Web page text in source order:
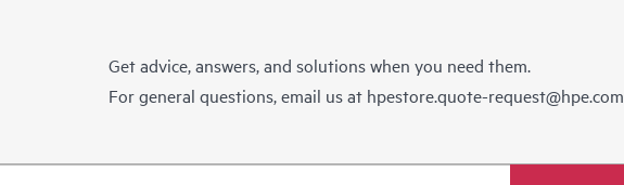
Get advice, answers, and solutions when you need them.
For general questions, email us at hpestore.quote-request@hpe.com